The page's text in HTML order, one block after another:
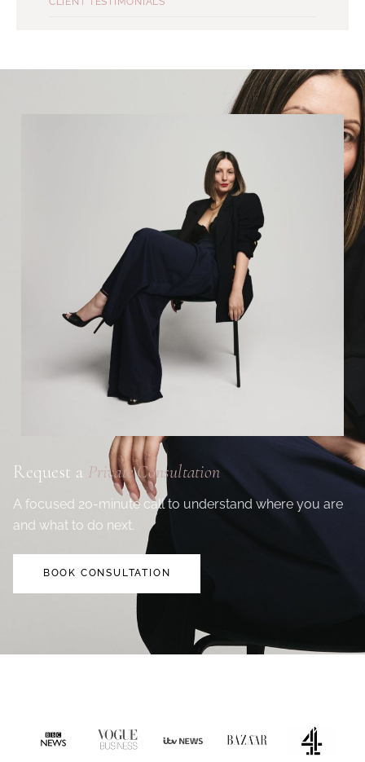
Request a Private Consultation
A focused 20-minute call to understand where you are
and what to do next.
BOOK CONSULTATION